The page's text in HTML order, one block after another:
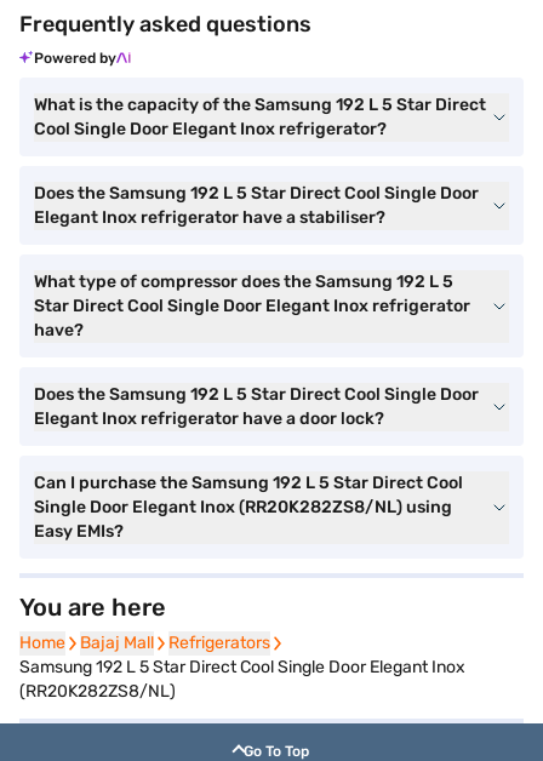
Frequently asked questions
Powered by
What is the capacity of the Samsung 192 L 5 Star Direct
Cool Single Door Elegant Inox refrigerator?
Does the Samsung 192 L 5 Star Direct Cool Single Door
Elegant Inox refrigerator have a stabiliser?
What type of compressor does the Samsung 192 L 5
Star Direct Cool Single Door Elegant Inox refrigerator
have?
Does the Samsung 192 L 5 Star Direct Cool Single Door
Elegant Inox refrigerator have a door lock?
Can I purchase the Samsung 192 L 5 Star Direct Cool
Single Door Elegant Inox (RR20K282ZS8/NL) using
Easy EMIs?
You are here
Home
Home Bajaj Mall
Bajaj Mall Refrigerators
Refrigerators
Samsung 192 L 5 Star Direct Cool Single Door Elegant Inox
(RR20K282ZS8/NL)
Go To Top